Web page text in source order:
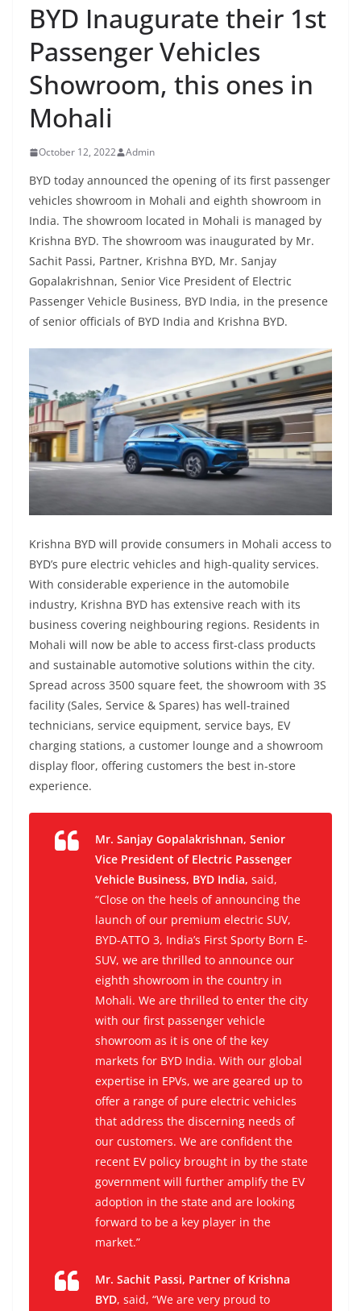
BYD Inaugurate their 1st
Passenger Vehicles
Showroom, this ones in
Mohali
October 12, 2022 Admin
BYD today announced the opening of its first passenger
vehicles showroom in Mohali and eighth showroom in
India. The showroom located in Mohali is managed by
Krishna BYD. The showroom was inaugurated by Mr.
Sachit Passi, Partner, Krishna BYD, Mr. Sanjay
Gopalakrishnan, Senior Vice President of Electric
Passenger Vehicle Business, BYD India, in the presence
of senior officials of BYD India and Krishna BYD.
Krishna BYD will provide consumers in Mohali access to
BYD’s pure electric vehicles and high-quality services.
With considerable experience in the automobile
industry, Krishna BYD has extensive reach with its
business covering neighbouring regions. Residents in
Mohali will now be able to access first-class products
and sustainable automotive solutions within the city.
Spread across 3500 square feet, the showroom with 3S
facility (Sales, Service & Spares) has well-trained
technicians, service equipment, service bays, EV
charging stations, a customer lounge and a showroom
display floor, offering customers the best in-store
experience.
Mr. Sanjay Gopalakrishnan, Senior
Vice President of Electric Passenger
Vehicle Business, BYD India, said,
“Close on the heels of announcing the
launch of our premium electric SUV,
BYD-ATTO 3, India’s First Sporty Born E-
SUV, we are thrilled to announce our
eighth showroom in the country in
Mohali. We are thrilled to enter the city
with our first passenger vehicle
showroom as it is one of the key
markets for BYD India. With our global
expertise in EPVs, we are geared up to
offer a range of pure electric vehicles
that address the discerning needs of
our customers. We are confident the
recent EV policy brought in by the state
government will further amplify the EV
adoption in the state and are looking
forward to be a key player in the
market.”
Mr. Sachit Passi, Partner of Krishna
BYD, said, “We are very proud to